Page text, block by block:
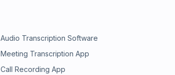
Audio Transcription Software
Meeting Transcription App
Call Recording App